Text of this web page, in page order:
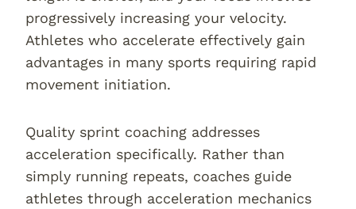
progressively increasing your velocity.
Athletes who accelerate effectively gain
advantages in many sports requiring rapid
movement initiation.
Quality sprint coaching addresses
acceleration specifically. Rather than
simply running repeats, coaches guide
athletes through acceleration mechanics